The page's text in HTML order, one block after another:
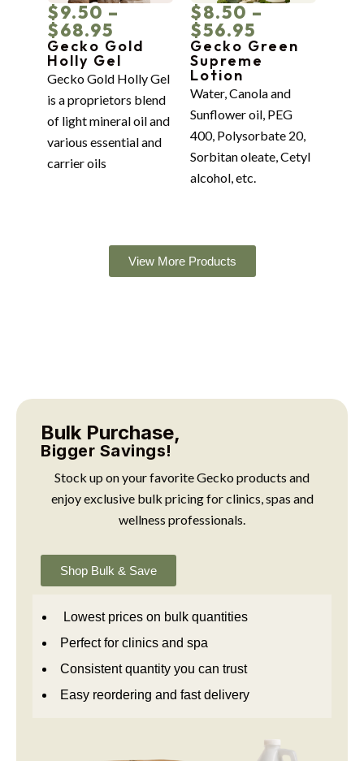
$9.50 –
$68.95
Gecko Gold
Holly Gel
Gecko Gold Holly Gel
is a proprietors blend
of light mineral oil and
various essential and
carrier oils
$8.50 –
$56.95
Gecko Green
Supreme
Lotion
Water, Canola and
Sunflower oil, PEG
400, Polysorbate 20,
Sorbitan oleate, Cetyl
alcohol, etc.
View More Products
Bulk Purchase,
Bigger Savings!
Stock up on your favorite Gecko products and
enjoy exclusive bulk pricing for clinics, spas and
wellness professionals.
Shop Bulk & Save
Lowest prices on bulk quantities
Perfect for clinics and spa
Consistent quantity you can trust
Easy reordering and fast delivery